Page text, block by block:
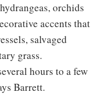
orchids
accents that
salvaged
grass.
hours to a few
Barrett.